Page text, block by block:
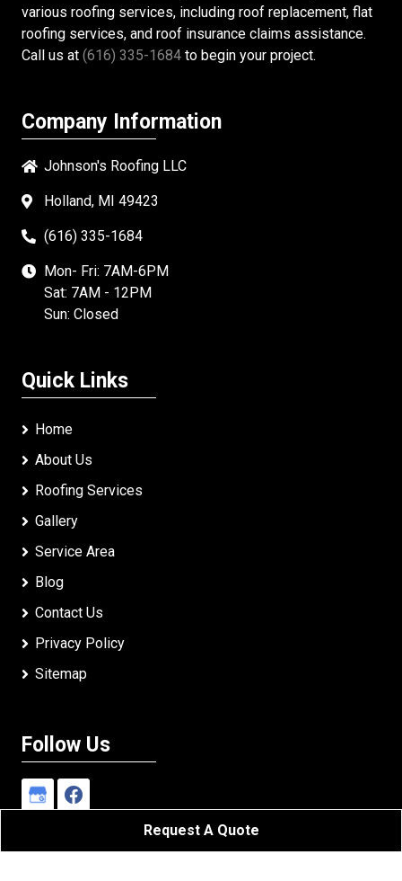
various roofing services, including roof replacement, flat
roofing services, and roof insurance claims assistance.
Call us at (616) 335-1684 to begin your project.
Company Information
Johnson's Roofing LLC
Holland, MI 49423
(616) 335-1684
Mon- Fri: 7AM-6PM
Sat: 7AM - 12PM
Sun: Closed
Quick Links
Home
About Us
Roofing Services
Gallery
Service Area
Blog
Contact Us
Privacy Policy
Sitemap
Follow Us
Request A Quote